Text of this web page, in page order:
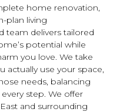
home renovation,
plan living
team delivers tailored
potential while
you love. We take
actually use your space,
needs, balancing
step. We offer
and surrounding